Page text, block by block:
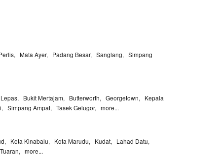
, Mata Ayer, Padang Besar, Sanglang, Simpang
, Bukit Mertajam, Butterworth, Georgetown, Kepala
, Simpang Ampat, Tasek Gelugor, more...
, Kota Kinabalu, Kota Marudu, Kudat, Lahad Datu,
Tuaran, more...